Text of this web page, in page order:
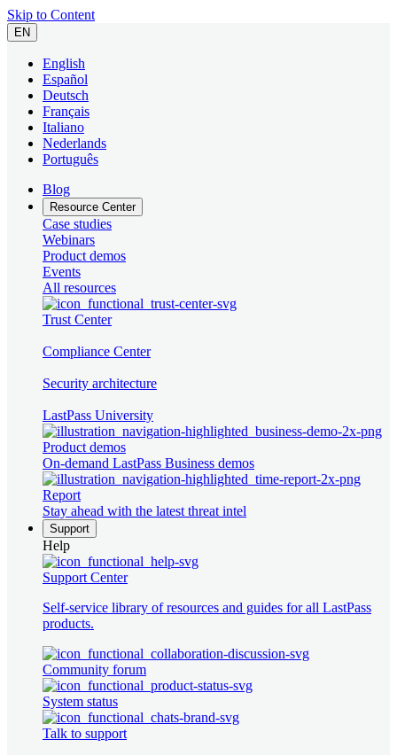
Skip to Content
EN
English
Español
Deutsch
Français
Italiano
Nederlands
Português
Blog
Resource Center
Case studies
Webinars
Product demos
Events
All resources
Trust Center
Compliance Center
Security architecture
LastPass University
Product demos
On-demand LastPass Business demos
Report
Stay ahead with the latest threat intel
Support
Help
Support Center
Self-service library of resources and guides for all LastPass
products.
Community forum
System status
Talk to support